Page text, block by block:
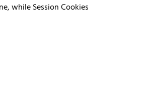
while Session Cookies